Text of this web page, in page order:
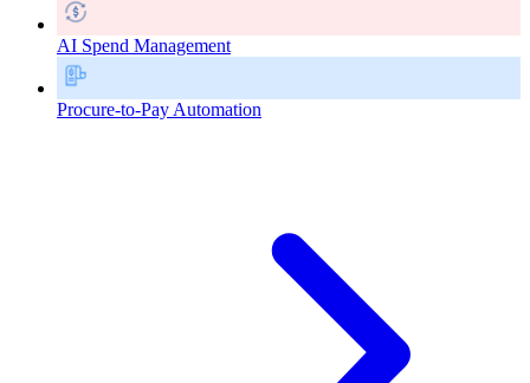
AI Spend Management
Procure-to-Pay Automation